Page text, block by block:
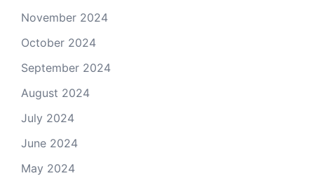
November 2024
October 2024
September 2024
August 2024
July 2024
June 2024
May 2024